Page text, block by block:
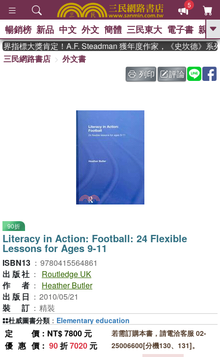
5
GO
如果歷史是一群喵 、 國際布克獎 臺灣
、 方念華 、 台灣的李登輝時
暢銷榜 新品 中文 外文 簡體 三民東大 電子書 親子
指標大獎肯定！A.F. Steadman 獲年度作家，《史坎德》系列
三民網路書店
外文書
列印
評論
90折
Literacy in Action: Football: 24 Flexible
Lessons for Ages 9-11
ISBN13 ： 9780415564861
出版社 ：
Routledge UK
作者 ：
Heather Butler
出版日 ： 2010/05/21
裝訂 ： 精裝
定價 ：NT$ 7800 元
優惠價 ： 90折7020 元
若需訂購本書，請電洽客服 02-
25006600[分機130、131]。
杜威圖書分類 ： Elementary education